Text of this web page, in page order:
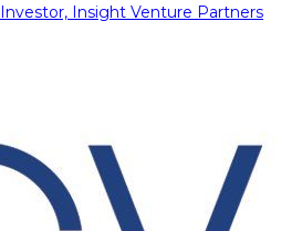
Investor, Insight Venture Partners